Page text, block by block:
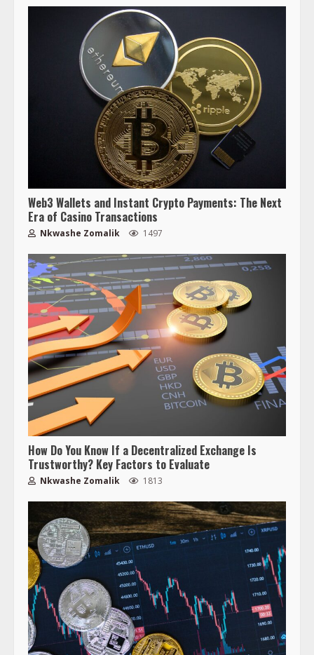
Web3 Wallets and Instant Crypto Payments: The Next
Era of Casino Transactions
Nkwashe Zomalik 1497
How Do You Know If a Decentralized Exchange Is
Trustworthy? Key Factors to Evaluate
Nkwashe Zomalik 1813